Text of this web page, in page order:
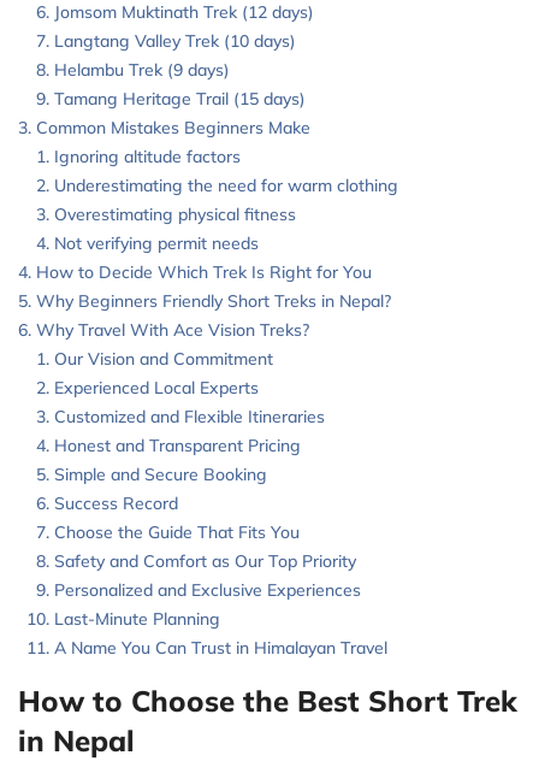
Jomsom Muktinath Trek (12 days)
Langtang Valley Trek (10 days)
Helambu Trek (9 days)
Tamang Heritage Trail (15 days)
Common Mistakes Beginners Make
Ignoring altitude factors
Underestimating the need for warm clothing
Overestimating physical fitness
Not verifying permit needs
How to Decide Which Trek Is Right for You
Why Beginners Friendly Short Treks in Nepal?
Why Travel With Ace Vision Treks?
Our Vision and Commitment
Experienced Local Experts
Customized and Flexible Itineraries
Honest and Transparent Pricing
Simple and Secure Booking
Success Record
Choose the Guide That Fits You
Safety and Comfort as Our Top Priority
Personalized and Exclusive Experiences
Last-Minute Planning
A Name You Can Trust in Himalayan Travel
How to Choose the Best Short Trek
in Nepal